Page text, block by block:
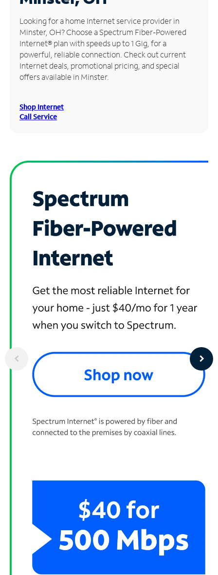
Manage
Account
Find
Store
Looking for a home Internet service provider in
Minster, OH? Choose a Spectrum Fiber-Powered
Internet® plan with speeds up to 1 Gig, for a
powerful, reliable connection. Check out current
Internet deals, promotional pricing, and special
offers available in Minster.
Shop Internet
Call Service